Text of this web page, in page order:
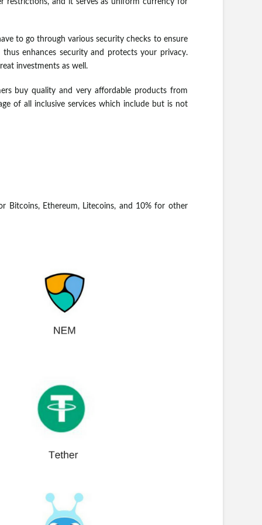
restrictions, and it serves as uniform currency for
to go through various security checks to ensure
enhances security and protects your privacy.
investments as well.
buy quality and very affordable products from
of all inclusive services which include but is not
Bitcoins, Ethereum, Litecoins, and 10% for other